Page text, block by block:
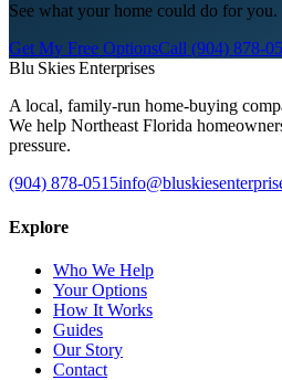
See what your home could do for you.
Get My Free OptionsCall (904) 878-
Blu Skies Enterprises
A local, family-run home-buying
We help Northeast Florida
pressure.
(904) 878-0515
Explore
Who We Help
Your Options
How It Works
Guides
Our Story
Contact